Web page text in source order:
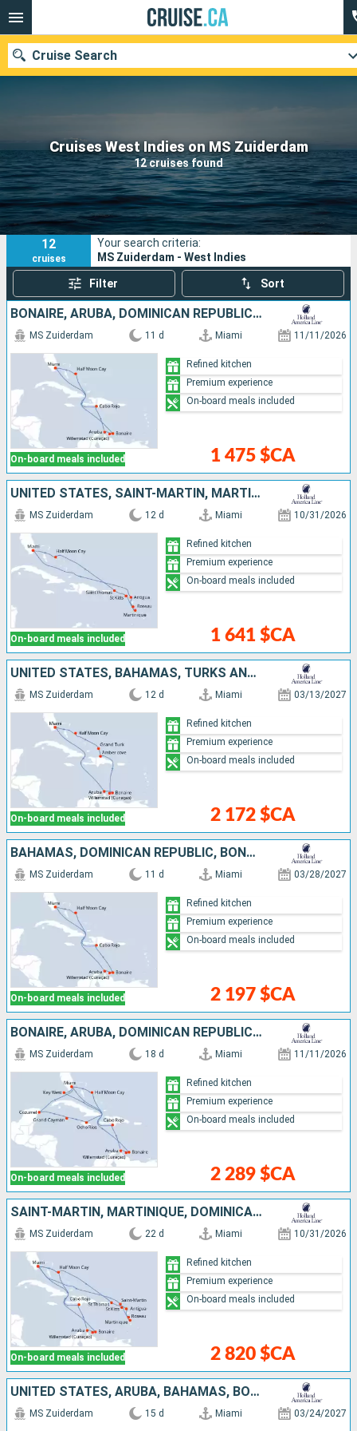
Cruises West Indies on MS Zuiderdam
12 cruises found
Cruise Search
Our destinations
Departure month
Ports Cruise lines
Search
12
cruises
Your search criteria:
MS Zuiderdam - West Indies
Filter Sort
BONAIRE, ARUBA, DOMINICAN REPUBLIC, BAHAMAS, UNITED STATES
On-board meals included
MS Zuiderdam 11 d Miami 11/11/2026
1 475 $CA
Refined kitchen
Premium experience
On-board meals included
UNITED STATES, SAINT-MARTIN, MARTINIQUE, DOMINICA, ANTIGUA AND BARBUDA, SAINT THOMAS, BAHAMAS
On-board meals included
MS Zuiderdam 12 d Miami 10/31/2026
1 641 $CA
Refined kitchen
Premium experience
On-board meals included
UNITED STATES, BAHAMAS, TURKS AND CAICOS ISLANDS, BONAIRE, ARUBA, DOMINICAN REPUBLIC
On-board meals included
MS Zuiderdam 12 d Miami 03/13/2027
2 172 $CA
Refined kitchen
Premium experience
On-board meals included
BAHAMAS, DOMINICAN REPUBLIC, BONAIRE, ARUBA, UNITED STATES
On-board meals included
MS Zuiderdam 11 d Miami 03/28/2027
2 197 $CA
Refined kitchen
Premium experience
On-board meals included
BONAIRE, ARUBA, DOMINICAN REPUBLIC, BAHAMAS, JAMAICA, CAYMAN ISLANDS, MEXICO, UNITED STATES
On-board meals included
MS Zuiderdam 18 d Miami 11/11/2026
2 289 $CA
Refined kitchen
Premium experience
On-board meals included
SAINT-MARTIN, MARTINIQUE, DOMINICA, ANTIGUA AND BARBUDA, SAINT THOMAS, UNITED STATES, BONAIRE, ARUBA, DOMINICAN REPUBLIC, BAHAMAS
On-board meals included
MS Zuiderdam 22 d Miami 10/31/2026
2 820 $CA
Refined kitchen
Premium experience
On-board meals included
UNITED STATES, ARUBA, BAHAMAS, BONAIRE, DOMINICAN REPUBLIC
MS Zuiderdam 15 d Miami 03/24/2027